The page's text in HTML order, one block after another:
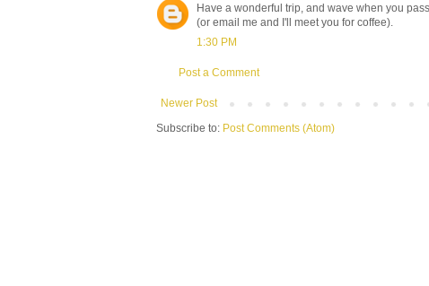
Have a wonderful trip, and wave when you
(or email me and I'll meet you for coffee).
1:30 PM
Post a Comment
Newer Post
Subscribe to: Post Comments (Atom)